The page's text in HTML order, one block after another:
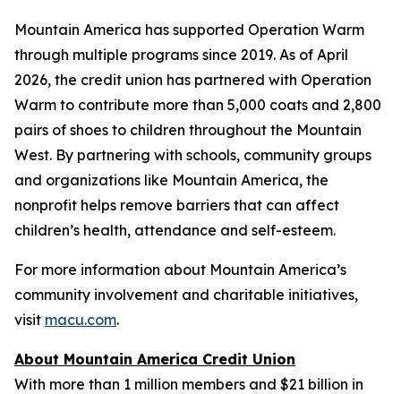
Mountain America has supported Operation Warm
through multiple programs since 2019. As of April
2026, the credit union has partnered with Operation
Warm to contribute more than 5,000 coats and 2,800
pairs of shoes to children throughout the Mountain
West. By partnering with schools, community groups
and organizations like Mountain America, the
nonprofit helps remove barriers that can affect
children’s health, attendance and self-esteem.
For more information about Mountain America’s
community involvement and charitable initiatives,
visit macu.com.
About Mountain America Credit Union
With more than 1 million members and $21 billion in